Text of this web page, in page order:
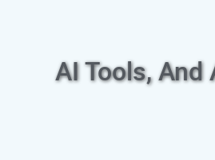
AI Tools,